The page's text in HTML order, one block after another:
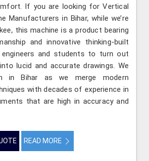
If you are looking for Vertical
Manufacturers in Bihar, while we’re
this machine is a product bearing
and innovative thinking-built
and students to turn out
lucid and accurate drawings. We
in Bihar as we merge modern
with decades of experience in
that are high in accuracy and
READ MORE